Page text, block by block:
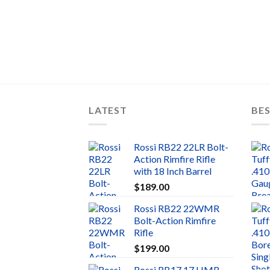
LATEST
Rossi RB22 22LR Bolt-
Action Rimfire Rifle
with 18 Inch Barrel
$189.00
Rossi RB22 22WMR
Bolt-Action Rimfire
Rifle
$199.00